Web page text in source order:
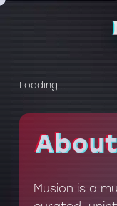
Loading...
About
About
Musion is a